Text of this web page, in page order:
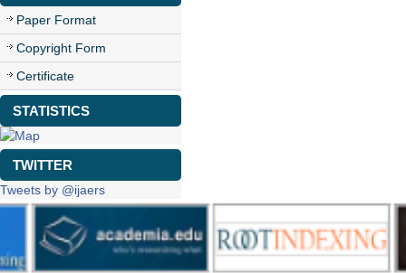
Paper Format
Copyright Form
Certificate
STATISTICS
TWITTER
Tweets by @ijaers